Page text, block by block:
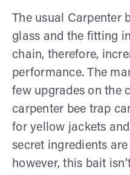
The usual Carpenter
glass and the fitting
chain, therefore,
performance. The
few upgrades on the
carpenter bee trap
for yellow jackets
secret ingredients
however, this bait